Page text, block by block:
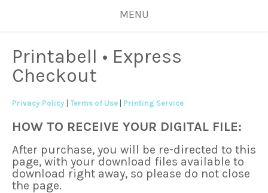
MENU
Printabell • Express
Checkout
Privacy Policy | Terms of Use | Printing Service
HOW TO RECEIVE YOUR DIGITAL FILE:
After purchase, you will be re-directed to this
page, with your download files available to
download right away, so please do not close
the page.